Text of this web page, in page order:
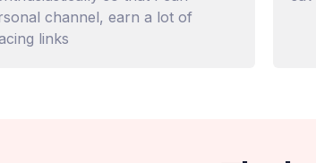
channel, earn a lot of
links